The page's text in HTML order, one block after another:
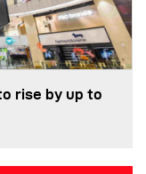
rise by up to